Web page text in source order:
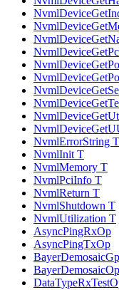
NvmlErrorString T
NvmlInit T
NvmlMemory T
NvmlPciInfo T
NvmlReturn T
NvmlShutdown T
NvmlUtilization T
AsyncPingRxOp
AsyncPingTxOp
BayerDemosaicOp